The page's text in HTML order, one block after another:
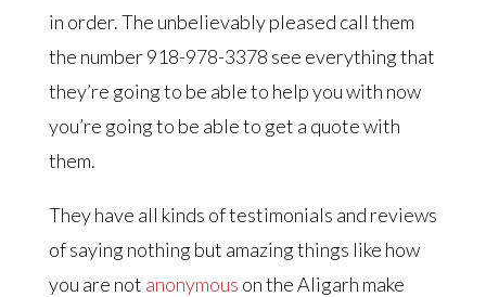
in order. The unbelievably pleased call them
the number 918-978-3378 see everything that
they’re going to be able to help you with now
you’re going to be able to get a quote with
them.
They have all kinds of testimonials and reviews
of saying nothing but amazing things like how
you are not anonymous on the Aligarh make